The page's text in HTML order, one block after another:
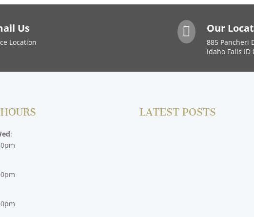
Us
Location
 Our
885 Pancheri
Idaho Falls ID
:
LATEST POSTS